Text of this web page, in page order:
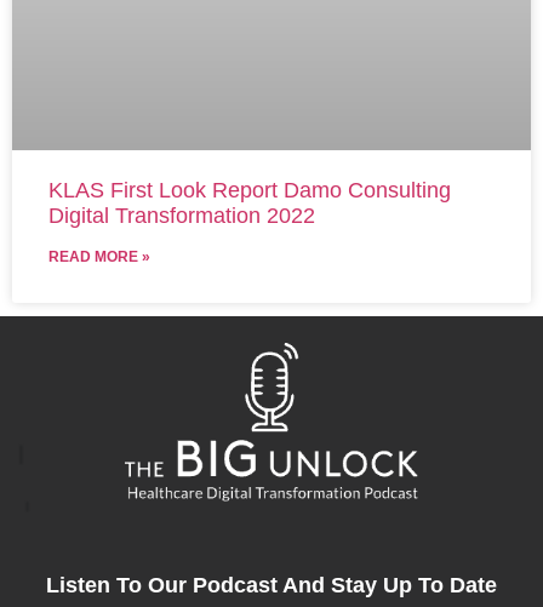
KLAS First Look Report Damo Consulting
Digital Transformation 2022
READ MORE »
Listen To Our Podcast And Stay Up To Date